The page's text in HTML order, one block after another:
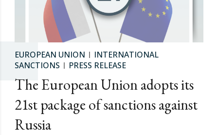
EUROPEAN UNION
INTERNATIONAL
SANCTIONS
PRESS RELEASE
The European Union adopts its
21st package of sanctions against
Russia